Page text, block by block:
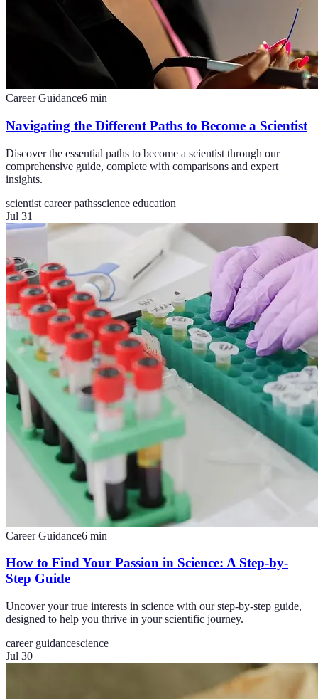
Career Guidance6 min
Navigating the Different Paths to Become a Scientist
Discover the essential paths to become a scientist through our
comprehensive guide, complete with comparisons and expert
insights.
scientist career pathsscience education
Jul 31
Career Guidance6 min
How to Find Your Passion in Science: A Step-by-
Step Guide
Uncover your true interests in science with our step-by-step guide,
designed to help you thrive in your scientific journey.
career guidancescience
Jul 30